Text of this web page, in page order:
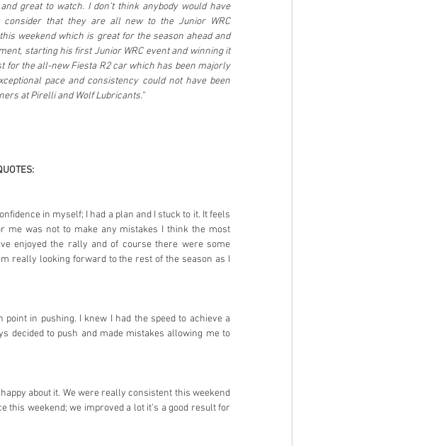
great to watch. I don’t think anybody would have
that they are all new to the Junior WRC
weekend which is great for the season ahead and
starting his first Junior WRC event and winning it
for the all-new Fiesta R2 car which has been majorly
pace and consistency could not have been
at Pirelli and Wolf Lubricants.”
in myself; I had a plan and I stuck to it. It feels
me was not to make any mistakes I think the most
enjoyed the rally and of course there were some
really looking forward to the rest of the season as I
in pushing. I knew I had the speed to achieve a
decided to push and made mistakes allowing me to
about it. We were really consistent this weekend
weekend; we improved a lot it’s a good result for